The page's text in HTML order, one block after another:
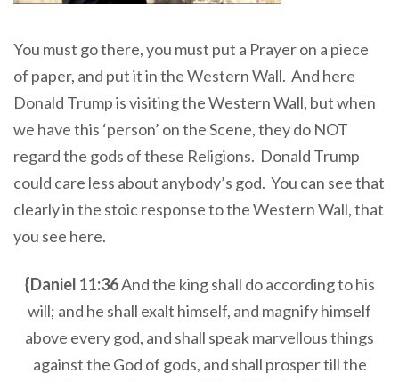
You must go there, you must put a Prayer on a piece
of paper, and put it in the Western Wall. And here
Donald Trump is visiting the Western Wall, but when
we have this ‘person’ on the Scene, they do NOT
regard the gods of these Religions. Donald Trump
could care less about anybody’s god. You can see that
clearly in the stoic response to the Western Wall, that
you see here.
{Daniel 11:36And the king shall do according to his
will; and he shall exalt himself, and magnify himself
above every god, and shall speak marvellous things
against the God of gods, and shall prosper till the